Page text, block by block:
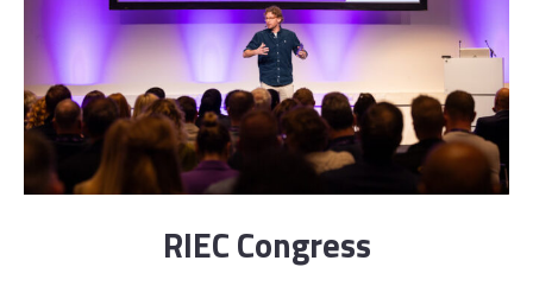
RIEC Congress